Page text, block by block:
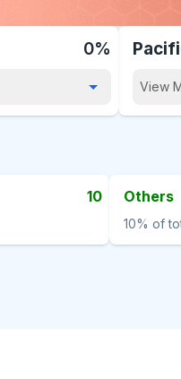
0%
View
10 Others
10% of